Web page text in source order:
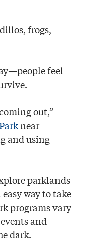
frogs,
feel
out,”
near
and using
parklands
way to take
programs vary
and
dark.